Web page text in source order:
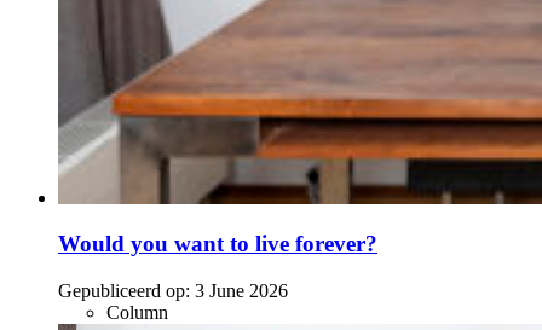
Would you want to live forever?
Gepubliceerd op: 3 June 2026
Column